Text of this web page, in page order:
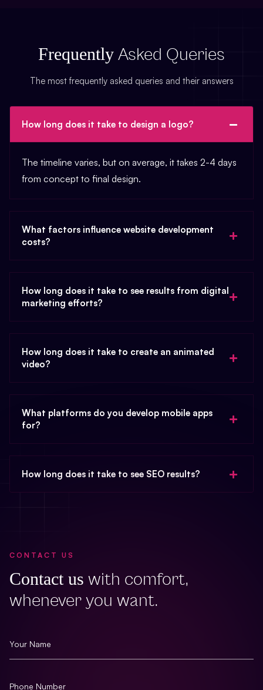
Frequently Asked Queries
The most frequently asked queries and their answers
How long does it take to design a logo?
The timeline varies, but on average, it takes 2-4 days
from concept to final design.
What factors influence website development
costs?
How long does it take to see results from digital
marketing efforts?
How long does it take to create an animated
video?
What platforms do you develop mobile apps
for?
How long does it take to see SEO results?
CONTACT US
Contact us with comfort,
whenever you want.